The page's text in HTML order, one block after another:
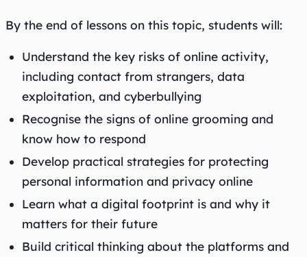
By the end of lessons on this topic, students will:
Understand the key risks of online activity,
including contact from strangers, data
exploitation, and cyberbullying
Recognise the signs of online grooming and
know how to respond
Develop practical strategies for protecting
personal information and privacy online
Learn what a digital footprint is and why it
matters for their future
Build critical thinking about the platforms and